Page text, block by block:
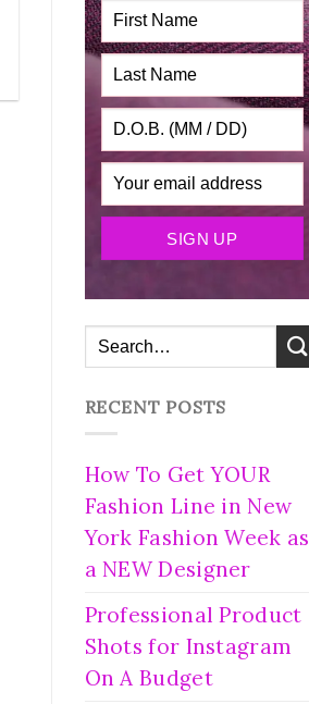
RECENT POSTS
How To Get YOUR
Fashion Line in New
York Fashion Week as
a NEW Designer
Professional Product
Shots for Instagram
On A Budget